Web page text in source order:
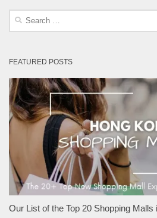
Search
FEATURED POSTS
Our List of the Top 20 Shopping Malls